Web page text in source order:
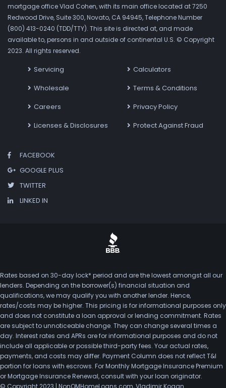
mortgage office Vlad Cohen, with its main office located at 7250
Redwood Drive, Suite 300, Novato, CA 94945, Telephone Number
(800) 413-0240 (TDD/TTY). This site is directed at, and made
available to, persons in and outside of continental U.S. © Copyright
2023. All rights reserved.
Servicing
Wholesale
Careers
Licenses & Disclosures
Calculators
Terms & Conditions
Privacy Policy
Protect Against Fraud
FACEBOOK
GOOGLE PLUS
TWITTER
LINKED IN
Rates based on 30-day lock* period and are the lowest amongst all our
lenders. Depending on the borrower(s) financial situation and
qualifications, we may qualify you with another lender. Hence,
rates/costs may be higher. This pricing is for informational purposes only
and does not constitute a loan approval or lending commitment. Rates
are subject to unnoticeable change. They can change several times a
day. Interest rates and APRs are for informational purposes and do not
include all applicable or possible third-party fees. Your actual rates,
payments, and costs may differ. Payment Column does not reflect T&I
portion for loans with escrows. For Monthly Mortgage Insurance Premium
or Mortgage Insurance Renewal, consult with your loan originator.
© Copyright 2023 | NonQMHomeLoans.com, Vladimir Kogan